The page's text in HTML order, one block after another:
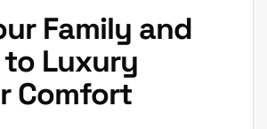
Family and
to Luxury
Comfort